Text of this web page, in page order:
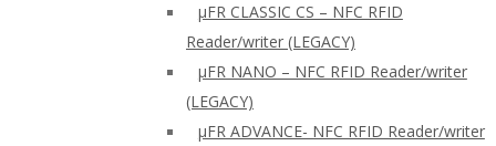
µFR CLASSIC CS – NFC RFID
Reader/writer (LEGACY)
μFR NANO – NFC RFID Reader/writer
(LEGACY)
µFR ADVANCE- NFC RFID Reader/writer